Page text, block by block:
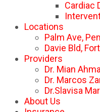
Cardiac
Locations
Palm Ave,
Davie Bld,
Providers
Dr. Mian
Dr. Marcos
Dr.Slavisa
About Us